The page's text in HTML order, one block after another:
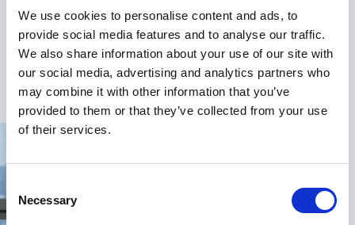
We use cookies to personalise content and ads, to
provide social media features and to analyse our traffic.
We also share information about your use of our site with
our social media, advertising and analytics partners who
may combine it with other information that you’ve
provided to them or that they’ve collected from your use
of their services.
Selection
Necessary
Product development and experimentation
Organizational design
Agile leadership
Customer-centric transformation
Scaling innovation across teams and departments
What makes Barry particularly valuable as a keynote
speaker is his ability to bridge strategy and execution.
He understands the realities organizations face when
Read more